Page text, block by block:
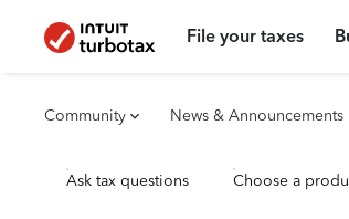
File your taxes
Community News & Announcements
Ask tax questions Choose a